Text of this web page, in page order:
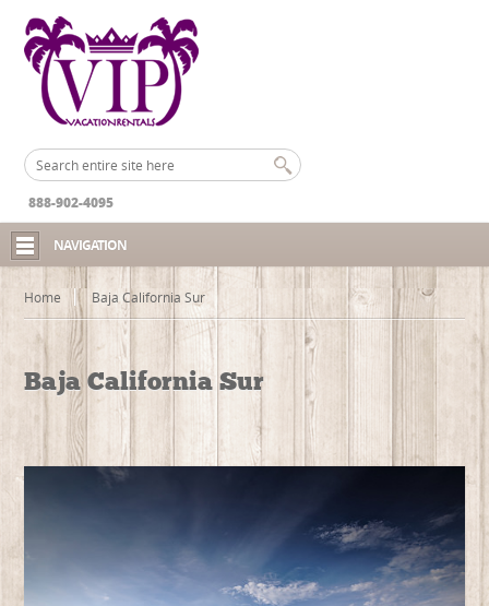
888-902-4095
NAVIGATION
Home Baja California Sur
Baja California Sur